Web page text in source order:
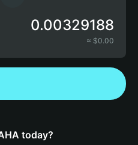
0.00329188
≈ $0.00
today?